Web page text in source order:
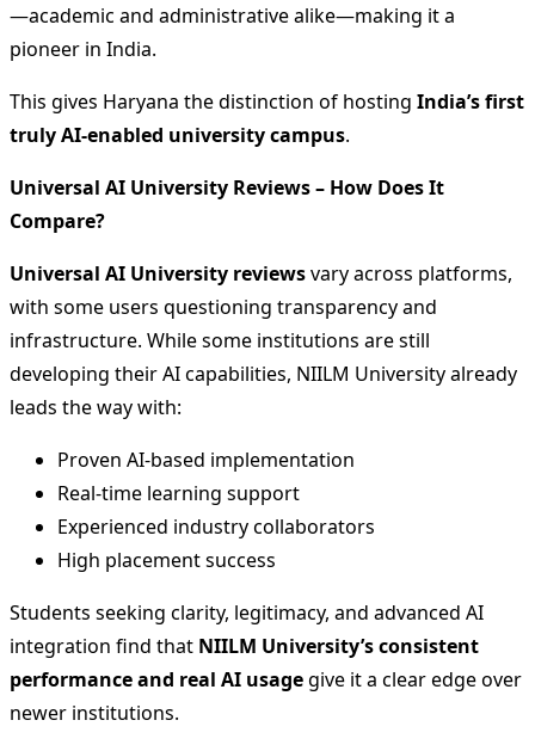
—academic and administrative alike—making it a
pioneer in India.
This gives Haryana the distinction of hosting India’s first
truly AI-enabled university campus.
Universal AI University Reviews – How Does It
Compare?
Universal AI University reviewsvary across platforms,
with some users questioning transparency and
infrastructure. While some institutions are still
developing their AI capabilities, NIILM University already
leads the way with:
Proven AI-based implementation
Real-time learning support
Experienced industry collaborators
High placement success
Students seeking clarity, legitimacy, and advanced AI
integration find that NIILM University’s consistent
performance and real AI usagegive it a clear edge over
newer institutions.